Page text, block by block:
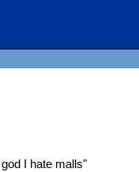
I hate malls"